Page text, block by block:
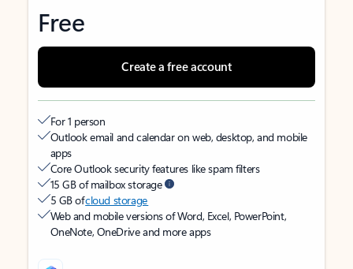
Free
Create a free account
For 1 person
Outlook email and calendar on web, desktop, and mobile
apps
Core Outlook security features like spam filters
15 GB of mailbox storage
5 GB ofcloud storage
Web and mobile versions of Word, Excel, PowerPoint,
OneNote, OneDrive and more apps